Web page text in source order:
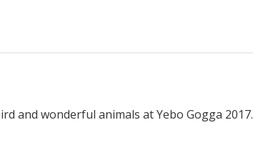
and wonderful animals at Yebo Gogga 2017.